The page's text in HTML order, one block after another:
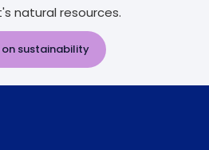
natural resources.
on sustainability